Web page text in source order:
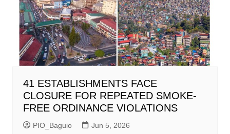
41 ESTABLISHMENTS FACE
CLOSURE FOR REPEATED SMOKE-
FREE ORDINANCE VIOLATIONS
PIO_Baguio Jun 5, 2026